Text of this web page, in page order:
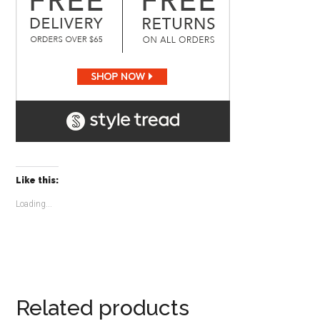
Like this:
Loading...
Related products